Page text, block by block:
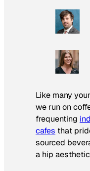
Like many
we run on
frequenting
cafes that
sourced
a hip